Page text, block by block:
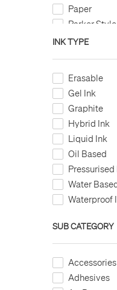
Paper
Parker
Pen Refill
Standard
INK TYPE
Erasable
Gel Ink
Graphite
Hybrid Ink
Liquid Ink
Oil Based
Pressurised
Water
Waterproof
SUB CATEGORY
Accessories
Adhesives